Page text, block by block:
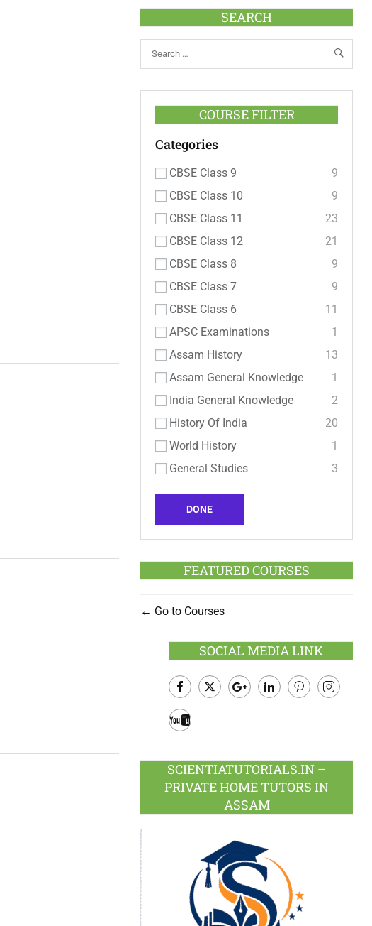
SEARCH
COURSE FILTER
Categories
CBSE Class 9
9
CBSE Class 10
9
CBSE Class 11
23
CBSE Class 12
21
CBSE Class 8
9
CBSE Class 7
9
CBSE Class 6
11
APSC Examinations
1
Assam History
13
Assam General Knowledge
1
India General Knowledge
2
History Of India
20
World History
1
General Studies
3
DONE
FEATURED COURSES
Go to Courses
SOCIAL MEDIA LINK
Facebook
SCIENTIATUTORIALS.IN –
PRIVATE HOME TUTORS IN
ASSAM